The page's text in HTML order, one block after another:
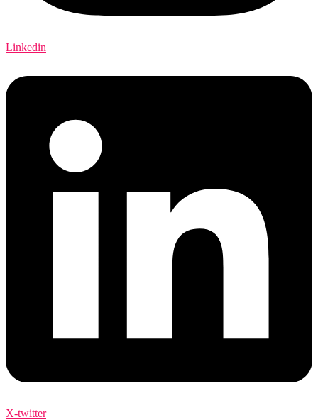
Linkedin
X-twitter